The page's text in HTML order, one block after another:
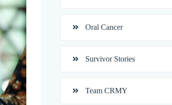
Oral Cancer
Survivor Stories
Team CRMY